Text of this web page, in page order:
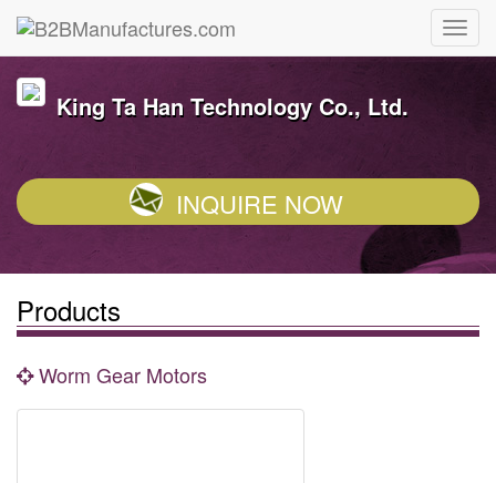
King Ta Han Technology Co., Ltd.
INQUIRE NOW
Products
Worm Gear Motors